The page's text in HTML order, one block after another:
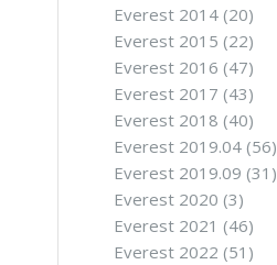
Everest 2014(20)
Everest 2015 (22)
Everest 2016 (47)
Everest 2017 (43)
Everest 2018 (40)
Everest 2019.04(56)
Everest 2019.09 (31)
Everest 2020 (3)
Everest 2021 (46)
Everest 2022 (51)